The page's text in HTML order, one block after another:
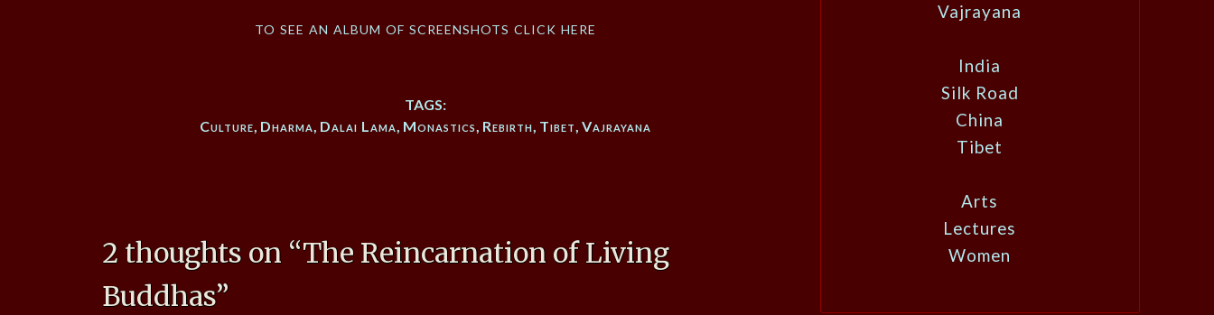
to see an album of screenshots click here
TAGS:
Culture, Dharma, Dalai Lama, Monastics, Rebirth, Tibet,Vajrayana
2 thoughts on “The Reincarnation of Living
Buddhas”
Vajrayana
India
Silk Road
China
Tibet
Arts
Lectures
Women